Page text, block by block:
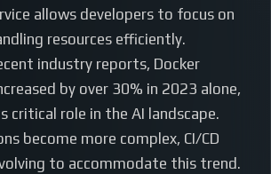
allows developers to focus on
resources efficiently.
industry reports, Docker
by over 30% in 2023 alone,
critical role in the AI landscape.
become more complex, CI/CD
to accommodate this trend.